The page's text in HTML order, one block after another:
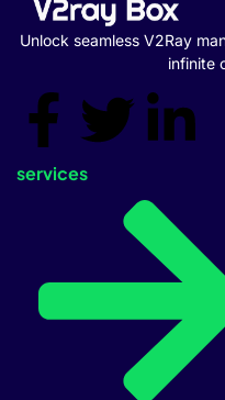
Unlock seamless V2Ray
infinite
services